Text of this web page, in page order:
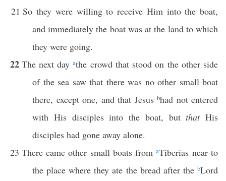
21 So they were willing to receive Him into the boat,
and immediately the boat was at the land to which
they were going.
22 The next dayathe crowd that stood on the other side
of the sea saw that there was no other small boat
there, except one, and that Jesus bhad not entered
with His disciples into the boat, butthatHis
disciples had gone away alone.
23 There came other small boats fromaTiberias near to
the place where they ate the bread after the bLord